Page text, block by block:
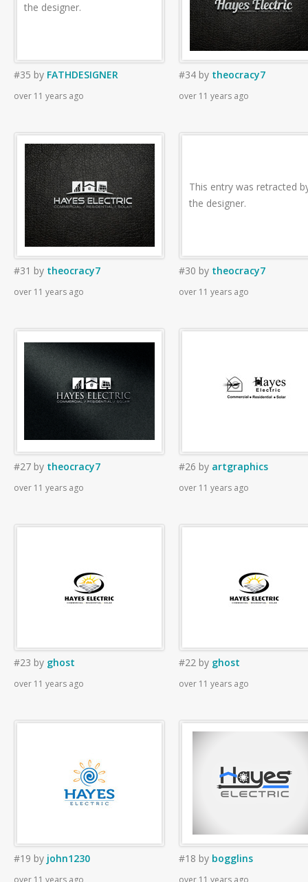
the designer.
#35 by FATHDESIGNER
over 11 years ago
#34 by theocracy7
over 11 years ago
#31 by theocracy7
over 11 years ago
This entry was retracted
the designer.
#30 by theocracy7
over 11 years ago
#27 by theocracy7
over 11 years ago
#26 by artgraphics
over 11 years ago
#23 by ghost
over 11 years ago
#22 by ghost
over 11 years ago
#19 by john1230
over 11 years ago
#18 by bogglins
over 11 years ago